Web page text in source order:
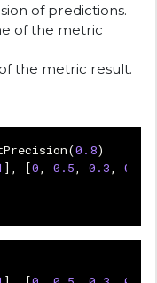
of predictions.
of the metric
the metric result.
(0.8)
], [0 0.5 0.3 0.9